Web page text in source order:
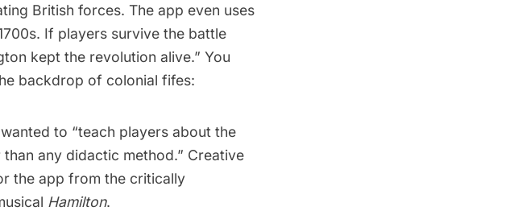
British forces. The app even uses
If players survive the battle
kept the revolution alive.” You
backdrop of colonial fifes:
to “teach players about the
any didactic method.” Creative
the app from the critically
Hamilton.